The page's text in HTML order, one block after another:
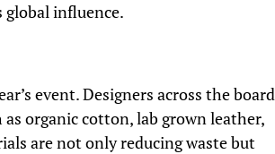
influence.
event. Designers across the board
organic cotton, lab grown leather,
are not only reducing waste but